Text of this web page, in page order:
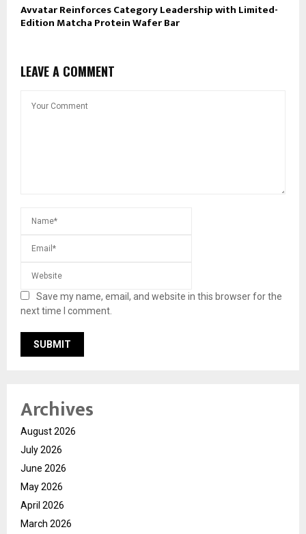
Avvatar Reinforces Category Leadership with Limited-
Edition Matcha Protein Wafer Bar
LEAVE A COMMENT
Save my name, email, and website in this browser for the
next time I comment.
Archives
August 2026
July 2026
June 2026
May 2026
April 2026
March 2026